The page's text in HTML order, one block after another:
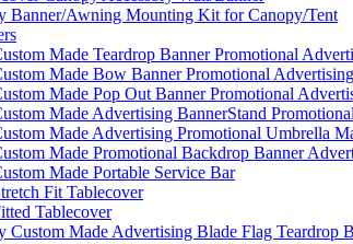
Banner/Awning Mounting Kit for Canopy/Tent
Made Teardrop Banner Promotional
Made Bow Banner Promotional
Made Pop Out Banner Promotional
Made Advertising BannerStand
Made Advertising Promotional Umbrella
Made Promotional Backdrop Banner
Made Portable Service Bar
Fit Tablecover
Tablecover
Custom Made Advertising Blade Flag Teardrop